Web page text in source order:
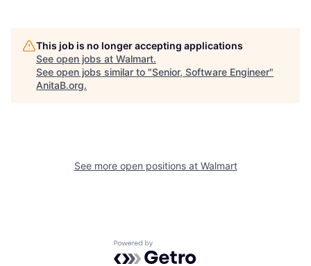
This job is no longer accepting applications
See open jobs at Walmart.
See open jobs similar to "Senior, Software Engineer"
AnitaB.org.
See more open positions at Walmart
Powered by Getro.com